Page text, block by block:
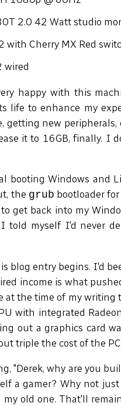
2.0 42 Watt studio
with Cherry MX Red
wired
happy with this
life to enhance my
getting new
it to 16GB, finally. I
booting Windows and
the grub bootloader
get back into my
told myself I'd never
blog entry begins. I'd
income is what
at the time of my
with integrated
out a graphics card
triple the cost of the
"Derek, why are you
a gamer? Why not
old one. That'll